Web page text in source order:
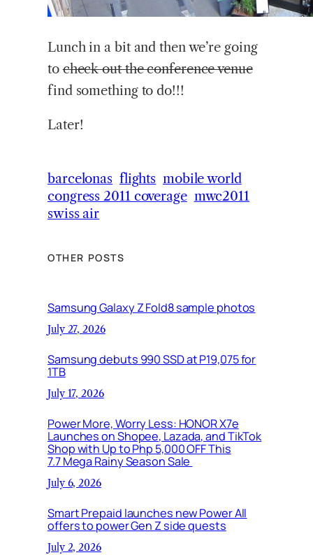
Lunch in a bit and then we’re going
tocheck out the conference venue
find something to do!!!
Later!
barcelonas flights mobile world
congress 2011 coverage mwc2011
swiss air
OTHER POSTS
Samsung Galaxy Z Fold8 sample photos
July 27, 2026
Samsung debuts 990 SSD at P19,075 for
1TB
July 17, 2026
Power More, Worry Less: HONOR X7e
Launches on Shopee, Lazada, and TikTok
Shop with Up to Php 5,000 OFF This
7.7 Mega Rainy Season Sale
July 6, 2026
Smart Prepaid launches new Power All
offers to power Gen Z side quests
July 2, 2026